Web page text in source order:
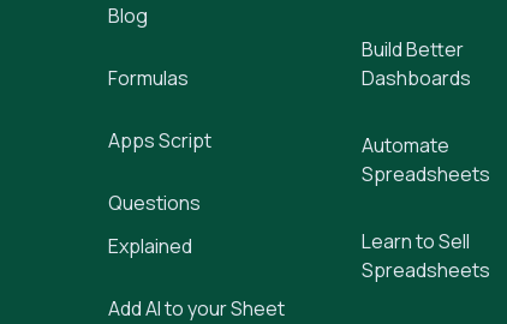
Blog
Formulas
Apps Script
Questions
Explained
Add AI to your Sheet
Build Better
Dashboards
Automate
Spreadsheets
Learn to Sell
Spreadsheets